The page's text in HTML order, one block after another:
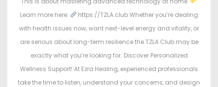
Learn more here:
https://TZLA.club Whether you’re dealing
with health issues now, want next-level energy and vitality, or
are serious about long-term resilience the TZLA Club may be
exactly what you’re looking for. Discover Personalized
Wellness Support! At Ezra Healing, experienced professionals
take the time to listen, understand your concerns, and design